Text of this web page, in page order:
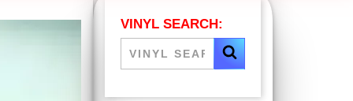
VINYL SEARCH: